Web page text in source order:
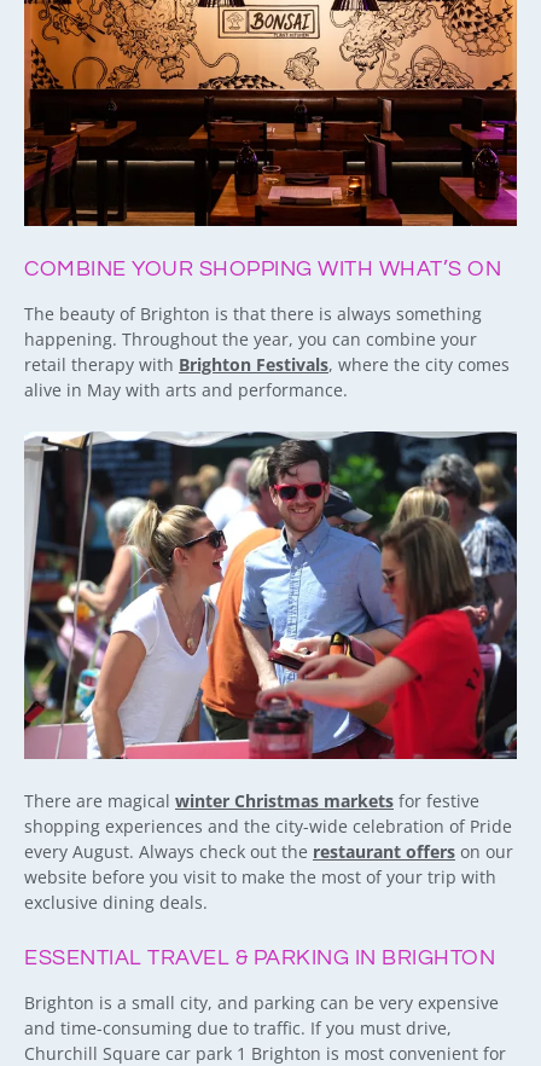
COMBINE YOUR SHOPPING WITH WHAT’S ON
The beauty of Brighton is that there is always something
happening. Throughout the year, you can combine your
retail therapy with Brighton Festivals, where the city comes
alive in May with arts and performance.
There are magical winter Christmas markets for festive
shopping experiences and the city-wide celebration of Pride
every August. Always check out the restaurant offers on our
website before you visit to make the most of your trip with
exclusive dining deals.
ESSENTIAL TRAVEL & PARKING IN BRIGHTON
Brighton is a small city, and parking can be very expensive
and time-consuming due to traffic. If you must drive,
Churchill Square car park 1 Brighton is most convenient for